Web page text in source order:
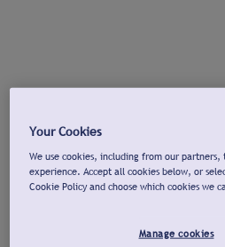
Your Cookies
We use cookies, including from our partners,
experience. Accept all cookies below, or
Cookie Policy and choose which cookies we
Manage cookies